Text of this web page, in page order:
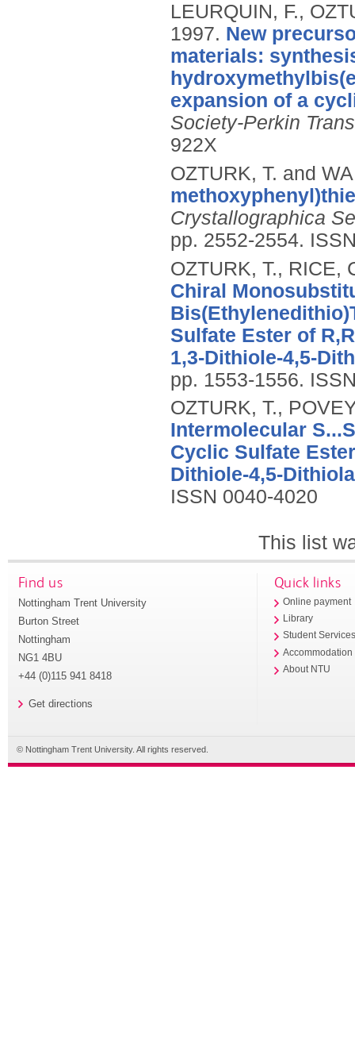
LEURQUIN, F.,
1997. New
materials:
expansion of a
Society-Perkin
922X
OZTURK, T. and
Crystallographica
pp. 2552-2554.
OZTURK, T., RICE,
Chiral
Sulfate Ester of
1,3-Dithiole-4,5-
pp. 1553-1556.
OZTURK, T.,
Intermolecular
Cyclic Sulfate
Dithiole-4,5-
ISSN 0040-4020
This list
Find us
Nottingham Trent University
Burton Street
Nottingham
NG1 4BU
+44 (0)115 941 8418
Get directions
Quick links
Online payment
Library
Student
Accommodation
About NTU
© Nottingham Trent University. All rights reserved.